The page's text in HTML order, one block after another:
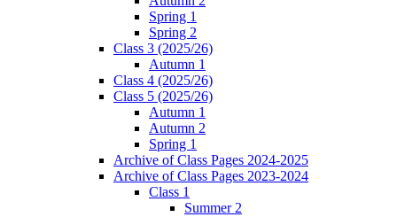
Spring 1
Spring 2
Class 3 (2025/26)
Autumn 1
Class 4 (2025/26)
Class 5 (2025/26)
Autumn 1
Autumn 2
Spring 1
Archive of Class Pages 2024-2025
Archive of Class Pages 2023-2024
Class 1
Summer 2